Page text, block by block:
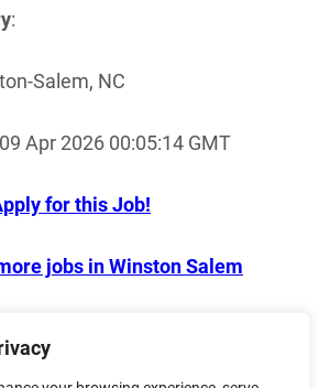
:
Salem, NC
Apr 2026 00:05:14 GMT
for this Job!
jobs in Winston Salem